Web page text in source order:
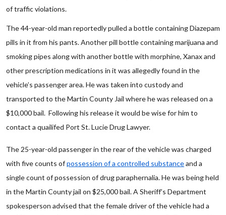
of traffic violations.
The 44-year-old man reportedly pulled a bottle containing Diazepam
pills in it from his pants. Another pill bottle containing marijuana and
smoking pipes along with another bottle with morphine, Xanax and
other prescription medications in it was allegedly found in the
vehicle’s passenger area. He was taken into custody and
transported to the Martin County Jail where he was released on a
$10,000 bail. Following his release it would be wise for him to
contact a quailifed Port St. Lucie Drug Lawyer.
The 25-year-old passenger in the rear of the vehicle was charged
with five counts ofpossession of a controlled substanceand a
single count of possession of drug paraphernalia. He was being held
in the Martin County jail on $25,000 bail. A Sheriff’s Department
spokesperson advised that the female driver of the vehicle had a